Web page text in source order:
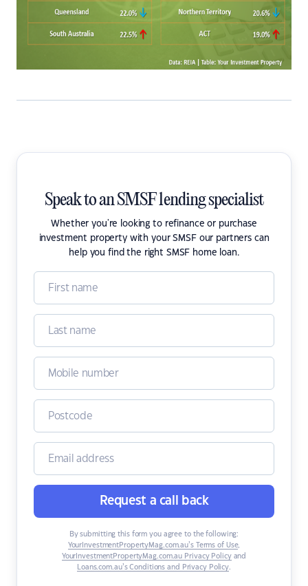
Speak to an SMSF lending specialist
Whether you're looking to refinance or purchase
investment property with your SMSF our partners can
help you find the right SMSF home loan.
Request a call back
By submitting this form you agree to the following:
YourInvestmentPropertyMag.com.au’s Terms of Use,
YourInvestmentPropertyMag.com.au Privacy Policyand
Loans.com.au’s Conditions and Privacy Policy.